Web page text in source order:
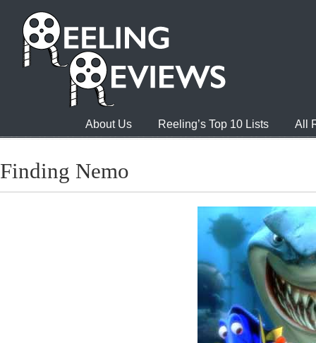
About Us Reeling’s Top 10 Lists All
Finding Nemo